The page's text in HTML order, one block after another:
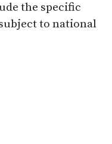
the specific
to national